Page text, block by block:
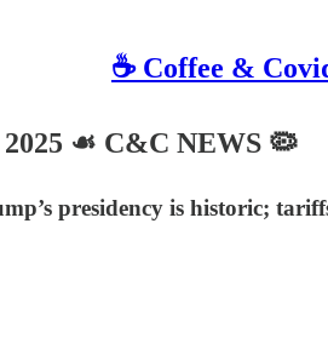
☕️ Coffee &
☙ C&C NEWS 🦠
presidency is historic;